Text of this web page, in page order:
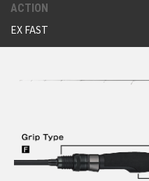
ACTION
EX FAST